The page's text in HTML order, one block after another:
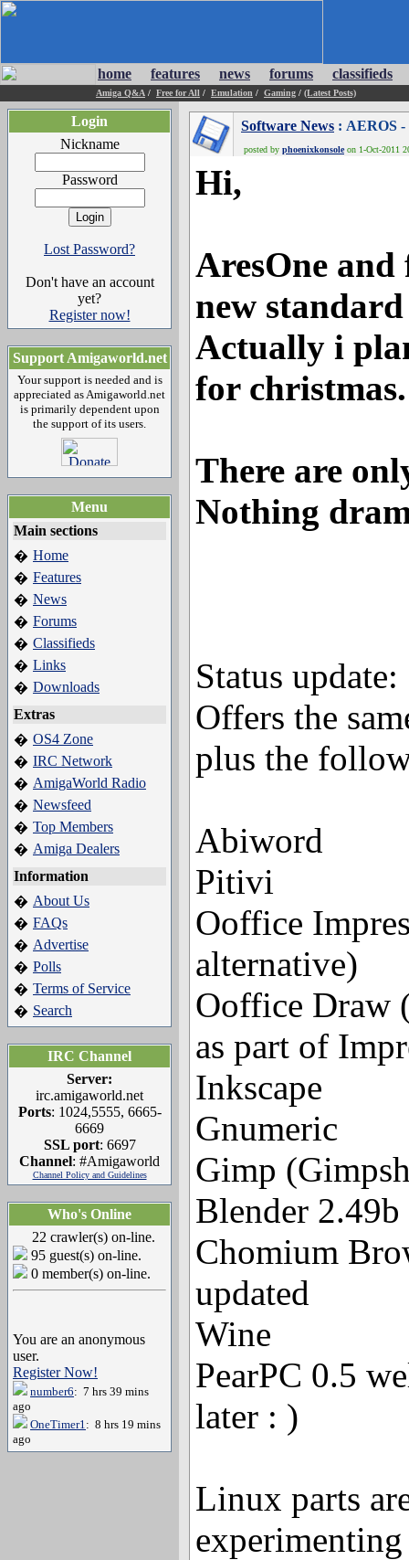
home features news forums classifieds
Amiga Q&A / Free for All / Emulation / Gaming / (Latest Posts)
Login
Nickname
Password
Lost Password?
Don't have an account
yet?
Register now!
Support Amigaworld.net
Your support is needed and is
appreciated as Amigaworld.net
is primarily dependent upon
the support of its users.
Menu
Main sections
� Home
� Features
� News
� Forums
� Classifieds
� Links
� Downloads
Extras
� OS4 Zone
� IRC Network
� AmigaWorld Radio
� Newsfeed
� Top Members
� Amiga Dealers
Information
� About Us
� FAQs
� Advertise
� Polls
� Terms of Service
� Search
IRC Channel
Server:
irc.amigaworld.net
Ports: 1024,5555, 6665-
6669
SSL port: 6697
Channel: #Amigaworld
Channel Policy and Guidelines
Who's Online
22 crawler(s) on-line.
95 guest(s) on-line.
0 member(s) on-line.
You are an anonymous
user.
Register Now!
number6: 7 hrs 39 mins
ago
OneTimer1: 8 hrs 19 mins
ago
Software News : AEROS
posted by phoenixkonsoleon 1-Oct-2011
Hi,
AresOne
new
Actually i
for christmas.
There are
Nothing
Status update:
Offers the
plus the
Abiword
Pitivi
Ooffice
alternative)
Ooffice Draw
as part of
Inkscape
Gnumeric
Gimp
Blender 2.49b
Chomium
updated
Wine
PearPC 0.5
later : )
Linux parts